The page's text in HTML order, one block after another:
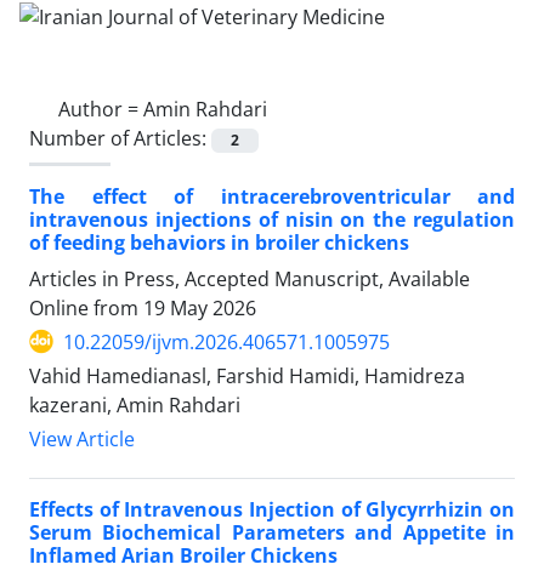
Author =Amin Rahdari
Number of Articles:
2
The effect of intracerebroventricular and
intravenous injections of nisin on the regulation
of feeding behaviors in broiler chickens
Articles in Press, Accepted Manuscript, Available
Online from 19 May 2026
10.22059/ijvm.2026.406571.1005975
Vahid Hamedianasl, Farshid Hamidi, Hamidreza
kazerani, Amin Rahdari
View Article
Effects of Intravenous Injection of Glycyrrhizin on
Serum Biochemical Parameters and Appetite in
Inflamed Arian Broiler Chickens